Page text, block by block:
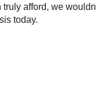
afford, we
today.